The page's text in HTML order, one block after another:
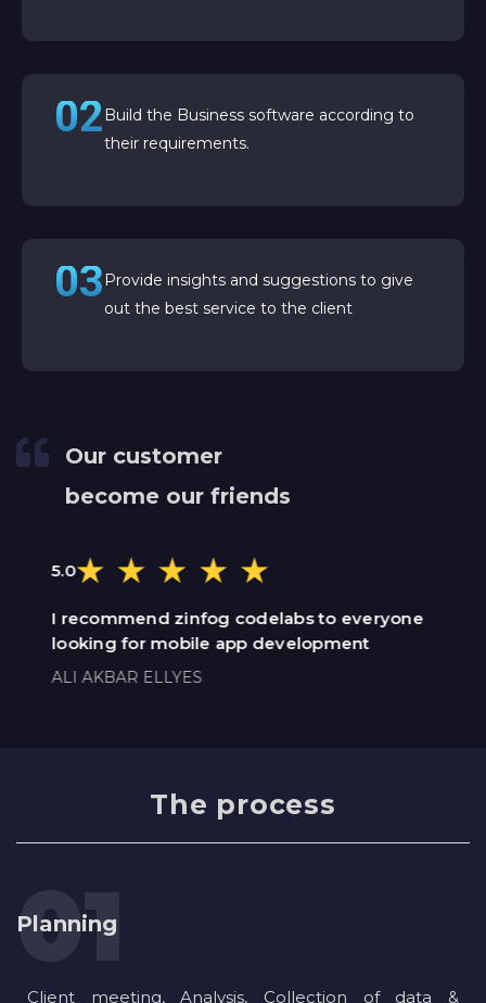
02 Build the Business software according to
their requirements.
03 Provide insights and suggestions to give
out the best service to the client
Our customer
become our friends
5.0
I recommend zinfog codelabs to everyone
looking for mobile app development
ALI AKBAR ELLYES
The process
Planning
Client meeting, Analysis, Collection of data &